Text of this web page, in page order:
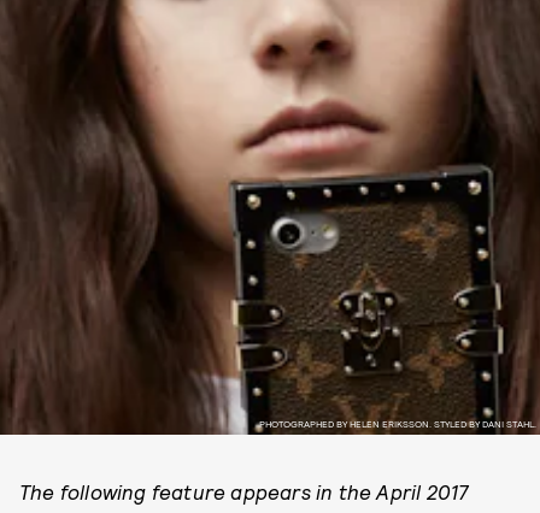
PHOTOGRAPHED BY HELEN ERIKSSON. STYLED BY DANI STAHL.
The following feature appears in the April 2017